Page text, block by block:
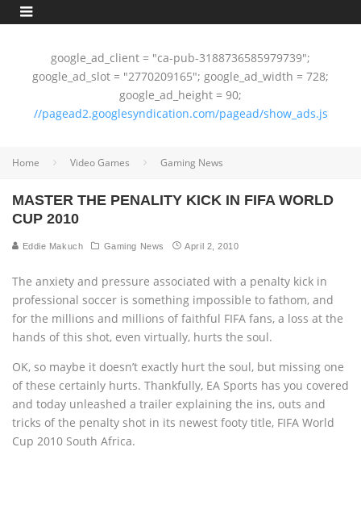
google_ad_client = "ca-pub-3188736585979739";
google_ad_slot = "2770209165"; google_ad_width = 728;
google_ad_height = 90;
//pagead2.googlesyndication.com/pagead/show_ads.js
Home Video Games Gaming News
MASTER THE PENALITY KICK IN FIFA WORLD
CUP 2010
Eddie Makuch Gaming News April 2, 2010
The anxiety and pressure associated with a penalty kick in
professional soccer is something impossible to fathom, and
for the millions and millions of faithful FIFA fans, a loss at the
hands of this shot, even virtually, hurts the soul.
OK, so maybe it doesn’t exactly hurt the soul, but missing one
of these certainly hurts. Thankfully, EA Sports has you covered
and today unleashed a trailer explaining the ins, outs and
tricks of the penalty shot in its newest footy title, FIFA World
Cup 2010 South Africa.